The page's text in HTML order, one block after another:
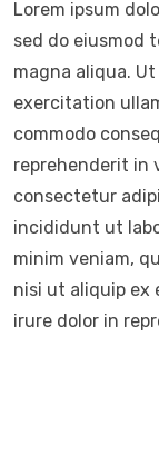
Lorem ipsum
sed do eiusmod
magna aliqua.
exercitation
commodo
reprehenderit in
consectetur
incididunt ut
minim veniam,
nisi ut aliquip ex
irure dolor in